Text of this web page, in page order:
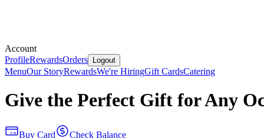
Account
ProfileRewardsOrders Logout
MenuOur StoryRewardsWe're HiringGift CardsCatering
Give the Perfect Gift for Any
Buy Card Check Balance